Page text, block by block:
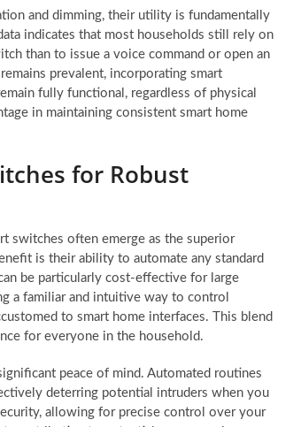
and dimming, their utility is fundamentally
indicates that most households still rely on
than to issue a voice command or open an
prevalent, incorporating smart
fully functional, regardless of physical
in maintaining consistent smart home
for Robust
switches often emerge as the superior
is their ability to automate any standard
be particularly cost-effective for large
a familiar and intuitive way to control
to smart home interfaces. This blend
for everyone in the household.
peace of mind. Automated routines
deterring potential intruders when you
allowing for precise control over your